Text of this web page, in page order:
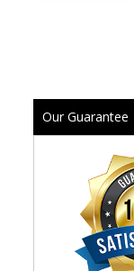
Our Guarantee